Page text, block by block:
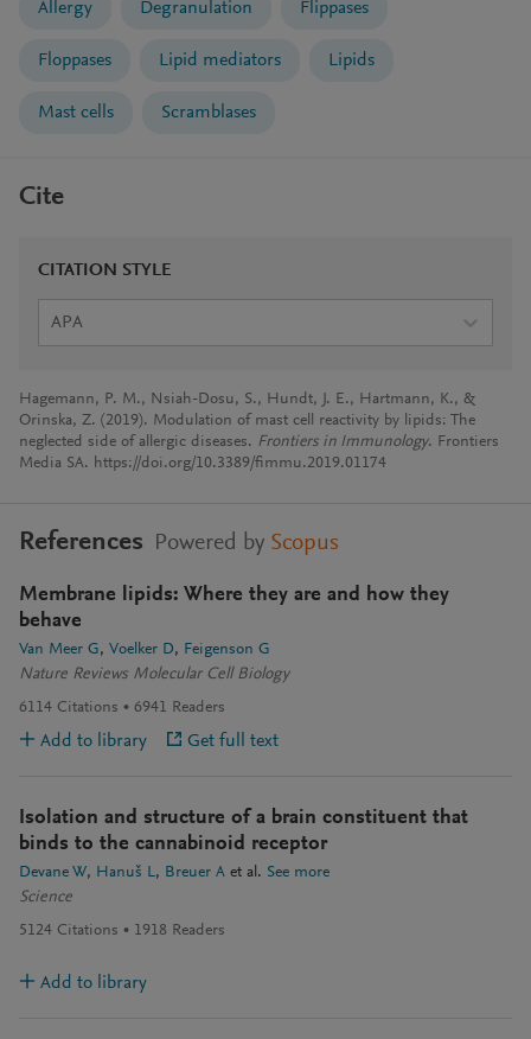
Allergy Degranulation Flippases
Floppases Lipid mediators Lipids
Mast cells Scramblases
Cite
CITATION STYLE
APA
Hagemann, P. M., Nsiah-Dosu, S., Hundt, J. E., Hartmann, K., &
Orinska, Z. (2019). Modulation of mast cell reactivity by lipids: The
neglected side of allergic diseases. Frontiers in Immunology. Frontiers
Media SA. https://doi.org/10.3389/fimmu.2019.01174
References Powered by Scopus
Membrane lipids: Where they are and how they
behave
Van Meer G Voelker D
Feigenson G
Nature Reviews Molecular Cell Biology
6114 Citations 6941 Readers
Add to library Get full text
Isolation and structure of a brain constituent that
binds to the cannabinoid receptor
Devane W Hanuš L Breuer A et al. See more
Science
5124 Citations 1918 Readers
Add to library